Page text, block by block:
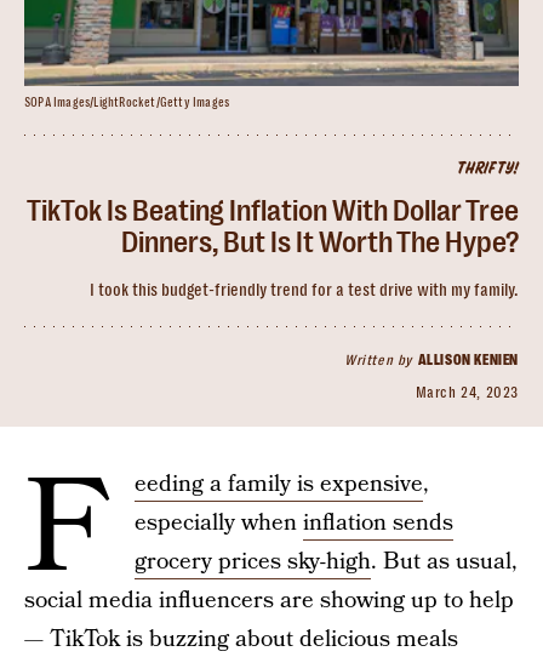
THRIFTY!
TikTok Is Beating Inflation With Dollar Tree
Dinners, But Is It Worth The Hype?
I took this budget-friendly trend for a test drive with my family.
Written by ALLISON KENIEN
March 24, 2023
SOPA Images/LightRocket/Getty Images
F eeding a family is expensive,
especially wheninflation sends
grocery prices sky-high. But as usual,
social media influencers are showing up to help
— TikTok is buzzing about delicious meals